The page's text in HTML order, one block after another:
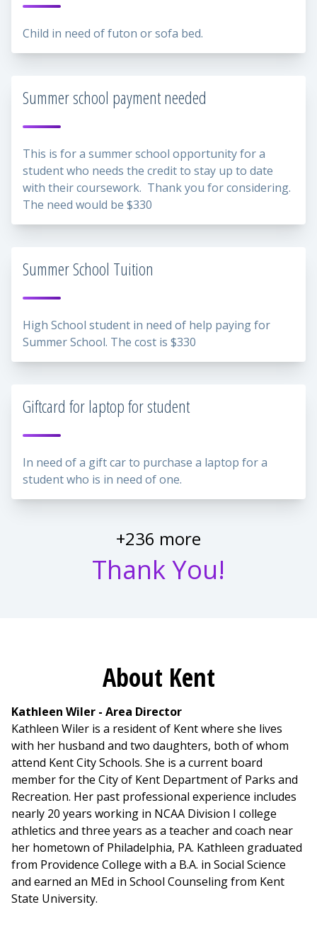
Child in need of futon or sofa bed.
Summer school payment needed
This is for a summer school opportunity for a
student who needs the credit to stay up to date
with their coursework. Thank you for considering.
The need would be $330
Summer School Tuition
High School student in need of help paying for
Summer School. The cost is $330
Giftcard for laptop for student
In need of a gift car to purchase a laptop for a
student who is in need of one.
+236 more
Thank You!
About Kent
Kathleen Wiler - Area Director
Kathleen Wiler is a resident of Kent where she lives
with her husband and two daughters, both of whom
attend Kent City Schools. She is a current board
member for the City of Kent Department of Parks and
Recreation. Her past professional experience includes
nearly 20 years working in NCAA Division I college
athletics and three years as a teacher and coach near
her hometown of Philadelphia, PA. Kathleen graduated
from Providence College with a B.A. in Social Science
and earned an MEd in School Counseling from Kent
State University.